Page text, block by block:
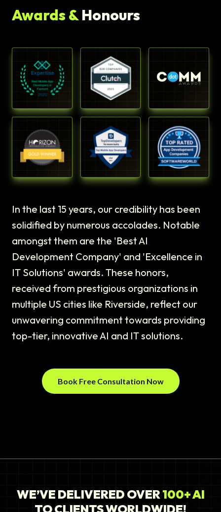
Awards &Honours
In the last 15 years, our credibility has been
solidified by numerous accolades. Notable
amongst them are the 'Best AI
Development Company' and 'Excellence in
IT Solutions' awards. These honors,
received from prestigious organizations in
multiple US cities like Riverside, reflect our
unwavering commitment towards providing
top-tier, innovative AI and IT solutions.
Book Free Consultation Now
WE’VE DELIVERED OVER100+ AI